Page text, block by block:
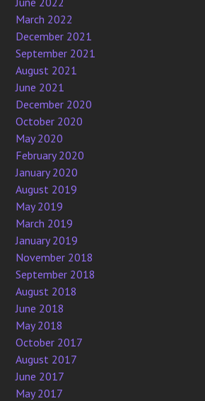
March 2022
December 2021
September 2021
August 2021
June 2021
December 2020
October 2020
May 2020
February 2020
January 2020
August 2019
May 2019
March 2019
January 2019
November 2018
September 2018
August 2018
June 2018
May 2018
October 2017
August 2017
June 2017
May 2017